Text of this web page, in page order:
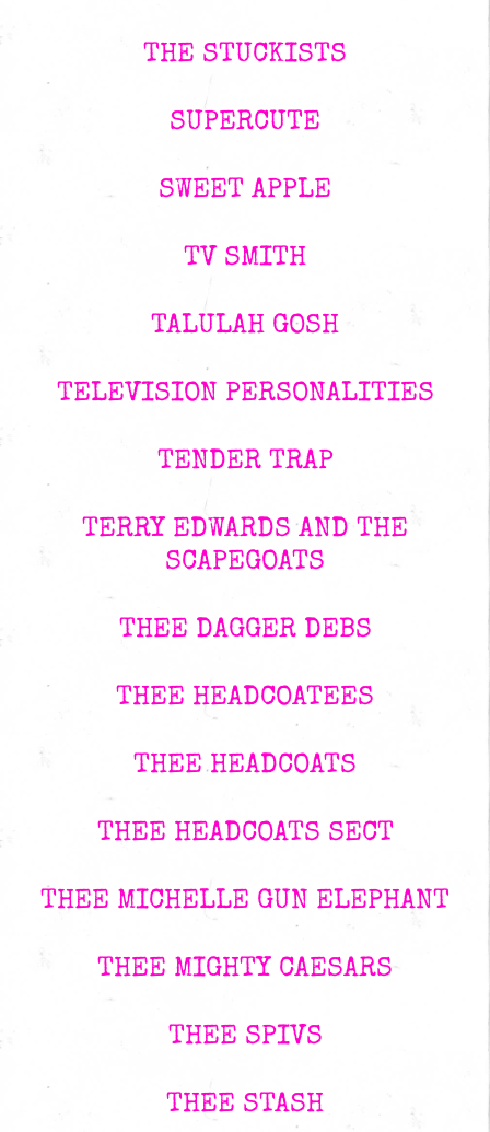
THE STUCKISTS
SUPERCUTE
SWEET APPLE
TV SMITH
TALULAH GOSH
TELEVISION PERSONALITIES
TENDER TRAP
TERRY EDWARDS AND THE
SCAPEGOATS
THEE DAGGER DEBS
THEE HEADCOATEES
THEE HEADCOATS
THEE HEADCOATS SECT
THEE MICHELLE GUN ELEPHANT
THEE MIGHTY CAESARS
THEE SPIVS
THEE STASH